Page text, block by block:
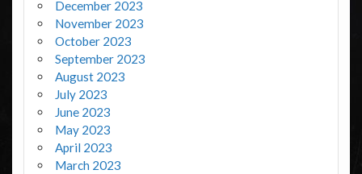
December 2023
November 2023
October 2023
September 2023
August 2023
July 2023
June 2023
May 2023
April 2023
March 2023